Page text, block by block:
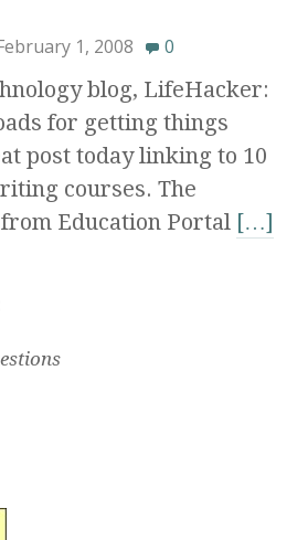
1, 2008 0
blog, LifeHacker:
for getting things
post today linking to 10
courses. The
Education Portal […]